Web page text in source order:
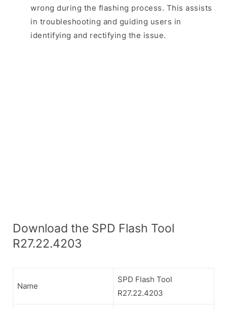
wrong during the flashing process. This assists
in troubleshooting and guiding users in
identifying and rectifying the issue.
Download the SPD Flash Tool
R27.22.4203
Name
SPD Flash Tool
R27.22.4203